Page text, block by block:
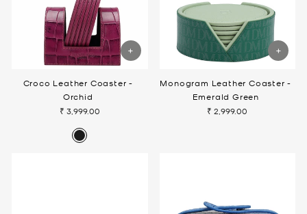
Croco Leather Coaster -
Orchid
₹ 3,999.00
Monogram Leather Coaster -
Emerald Green
₹ 2,999.00